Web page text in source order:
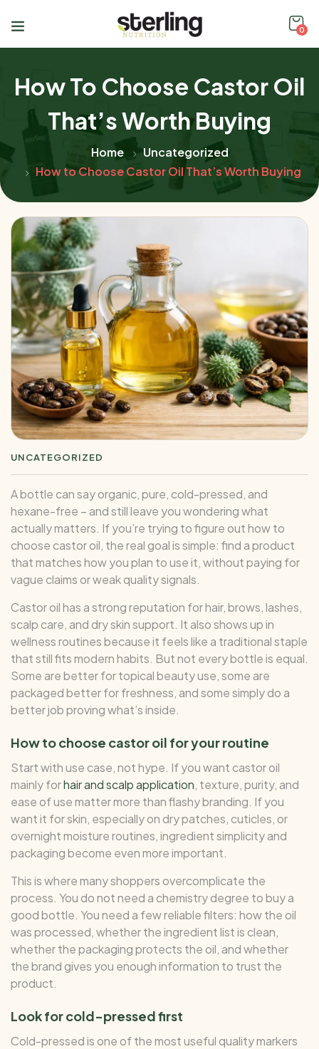
0
How To Choose Castor Oil
That’s Worth Buying
Home
Uncategorized
How to Choose Castor Oil That’s Worth Buying
UNCATEGORIZED
A bottle can say organic, pure, cold-pressed, and
hexane-free – and still leave you wondering what
actually matters. If you’re trying to figure out how to
choose castor oil, the real goal is simple: find a product
that matches how you plan to use it, without paying for
vague claims or weak quality signals.
Castor oil has a strong reputation for hair, brows, lashes,
scalp care, and dry skin support. It also shows up in
wellness routines because it feels like a traditional staple
that still fits modern habits. But not every bottle is equal.
Some are better for topical beauty use, some are
packaged better for freshness, and some simply do a
better job proving what’s inside.
How to choose castor oil for your routine
Start with use case, not hype. If you want castor oil
mainly forhair and scalp application, texture, purity, and
ease of use matter more than flashy branding. If you
want it for skin, especially on dry patches, cuticles, or
overnight moisture routines, ingredient simplicity and
packaging become even more important.
This is where many shoppers overcomplicate the
process. You do not need a chemistry degree to buy a
good bottle. You need a few reliable filters: how the oil
was processed, whether the ingredient list is clean,
whether the packaging protects the oil, and whether
the brand gives you enough information to trust the
product.
Look for cold-pressed first
Cold-pressed is one of the most useful quality markers